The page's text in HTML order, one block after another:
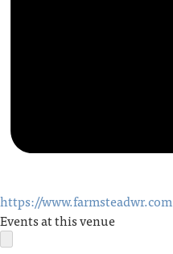
https://www.farmsteadwr.com
Events at this venue